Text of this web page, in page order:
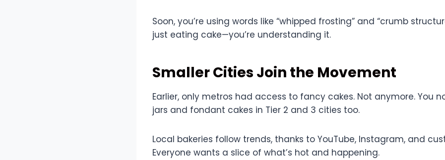
Soon, you’re using words like “whipped frosting” and “crumb
just eating cake—you’re understanding it.
Smaller Cities Join the Movement
Earlier, only metros had access to fancy cakes. Not anymore. You
jars and fondant cakes in Tier 2 and 3 cities too.
Local bakeries follow trends, thanks to YouTube, Instagram, and
Everyone wants a slice of what’s hot and happening.